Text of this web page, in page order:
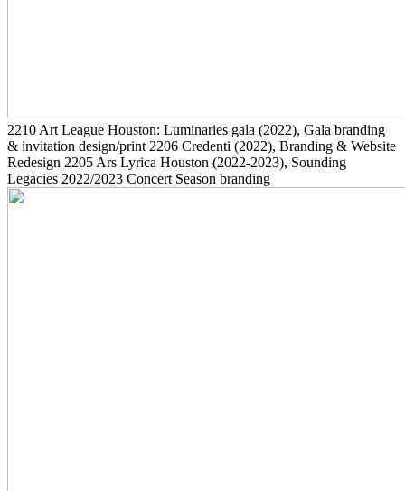
2210 Art League Houston: Luminaries gala (2022), Gala branding
& invitation design/print 2206 Credenti (2022), Branding & Website
Redesign 2205 Ars Lyrica Houston (2022-2023), Sounding
Legacies 2022/2023 Concert Season branding